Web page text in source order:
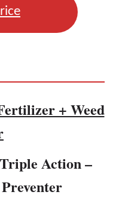
+ Weed
Action –